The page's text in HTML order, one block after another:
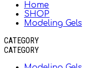
Home
SHOP
Modeling Gels
CATEGORY
CATEGORY